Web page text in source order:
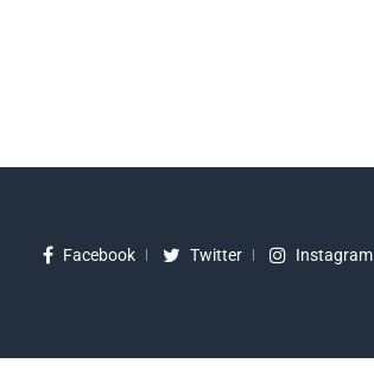
Facebook Twitter Instagram